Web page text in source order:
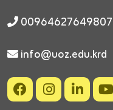
00964627649807
info@uoz.edu.krd